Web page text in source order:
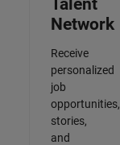
Network
Receive
personalized
job
opportunities,
stories,
and